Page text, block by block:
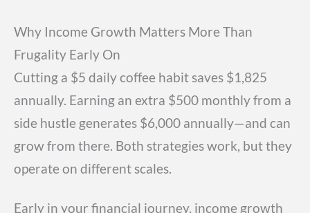
Why Income Growth Matters More Than
Frugality Early On
Cutting a $5 daily coffee habit saves $1,825
annually. Earning an extra $500 monthly from a
side hustle generates $6,000 annually—and can
grow from there. Both strategies work, but they
operate on different scales.
Early in your financial journey, income growth